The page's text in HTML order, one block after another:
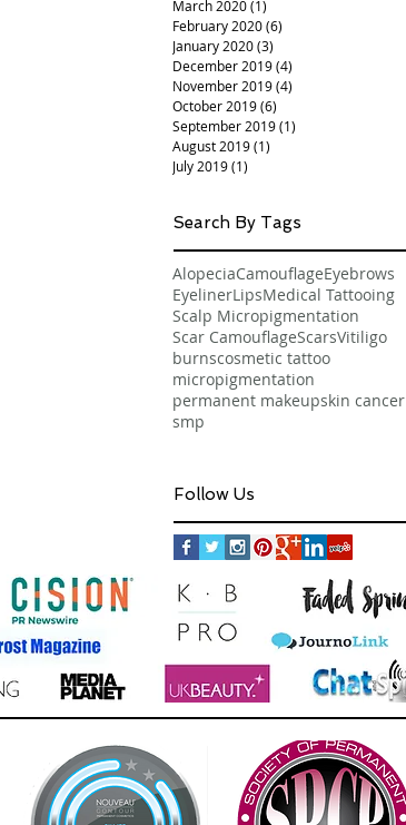
March 2020(1)
February 2020(6)
January 2020(3)
December 2019(4)
November 2019(4)
October 2019(6)
September 2019(1)
August 2019(1)
July 2019(1)
Search By Tags
AlopeciaCamouflageEyebrows
EyelinerLipsMedical Tattooing
Scalp Micropigmentation
Scar CamouflageScarsVitiligo
burnscosmetic tattoo
micropigmentation
permanent makeupskin cancer
smp
Follow Us